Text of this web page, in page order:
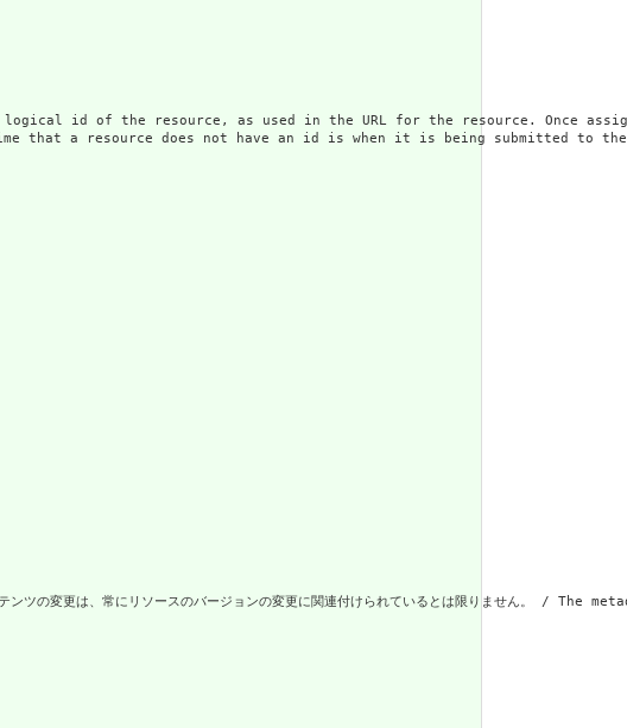
せん。 / The logical id of the resource, as used in the URL for the resource. Once
/ The only time that a resource does not have an id is when it is being
です。コンテンツの変更は、常にリソースのバージョンの変更に関連付けられ